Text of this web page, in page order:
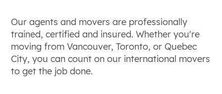
Our agents and movers are professionally
trained, certified and insured. Whether you're
moving from Vancouver, Toronto, or Quebec
City, you can count on our international movers
to get the job done.